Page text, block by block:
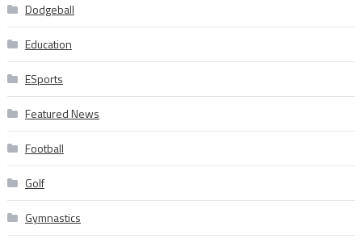
Dodgeball
Education
ESports
Featured News
Football
Golf
Gymnastics